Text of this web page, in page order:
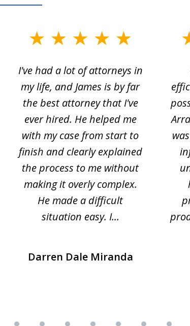
I've had a lot of attorneys in
my life, and James is by far
the best attorney that I've
ever hired. He helped me
with my case from start to
finish and clearly explained
the process to me without
making it overly complex.
He made a difficult
situation easy. I...
Darren Dale Miranda